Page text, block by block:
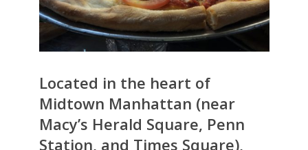
Located in the heart of
Midtown Manhattan (near
Macy’s Herald Square, Penn
Station, and Times Square),